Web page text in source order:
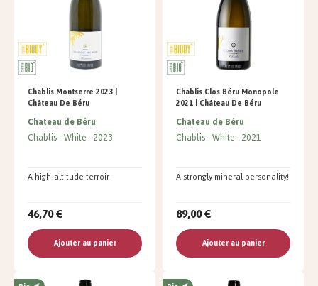
Chablis Montserre 2023 |
Château De Béru
Chateau de Béru
Chablis White 2023
A high-altitude terroir
46,70 €
Ajouter au panier
Chablis Clos Béru Monopole
2021 | Château De Béru
Chateau de Béru
Chablis White 2021
A strongly mineral personality!
89,00 €
Ajouter au panier